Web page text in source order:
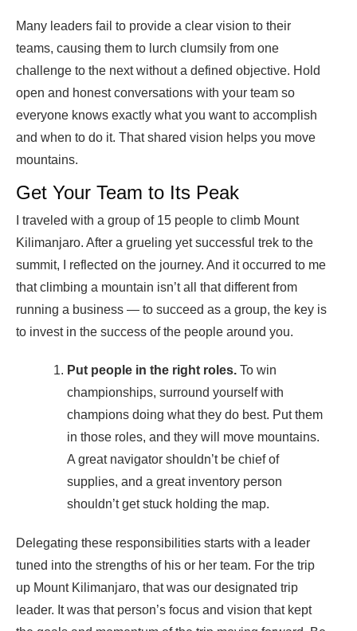
Many leaders fail to provide a clear vision to their
teams, causing them to lurch clumsily from one
challenge to the next without a defined objective. Hold
open and honest conversations with your team so
everyone knows exactly what you want to accomplish
and when to do it. That shared vision helps you move
mountains.
Get Your Team to Its Peak
I traveled with a group of 15 people to climb Mount
Kilimanjaro. After a grueling yet successful trek to the
summit, I reflected on the journey. And it occurred to me
that climbing a mountain isn’t all that different from
running a business — to succeed as a group, the key is
to invest in the success of the people around you.
Put people in the right roles. To win
championships, surround yourself with
champions doing what they do best. Put them
in those roles, and they will move mountains.
A great navigator shouldn’t be chief of
supplies, and a great inventory person
shouldn’t get stuck holding the map.
Delegating these responsibilities starts with a leader
tuned into the strengths of his or her team. For the trip
up Mount Kilimanjaro, that was our designated trip
leader. It was that person’s focus and vision that kept